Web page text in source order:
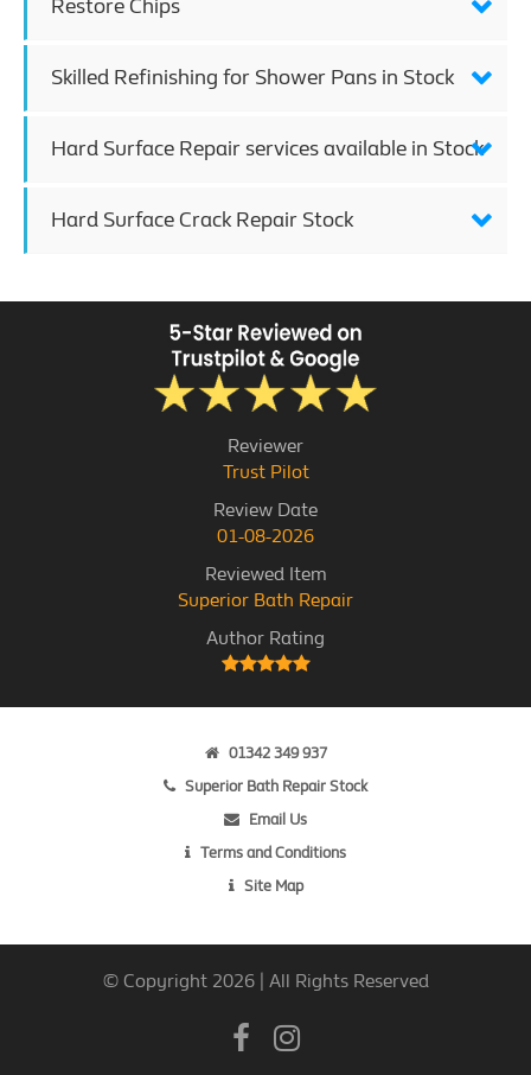
Restore Chips
Skilled Refinishing for Shower Pans in Stock
Hard Surface Repair services available in Stock
Hard Surface Crack Repair Stock
Reviewer
Trust Pilot
Review Date
01-08-2026
Reviewed Item
Superior Bath Repair
Author Rating
01342 349 937
Superior Bath Repair Stock
Email Us
Terms and Conditions
Site Map
© Copyright 2026 | All Rights Reserved